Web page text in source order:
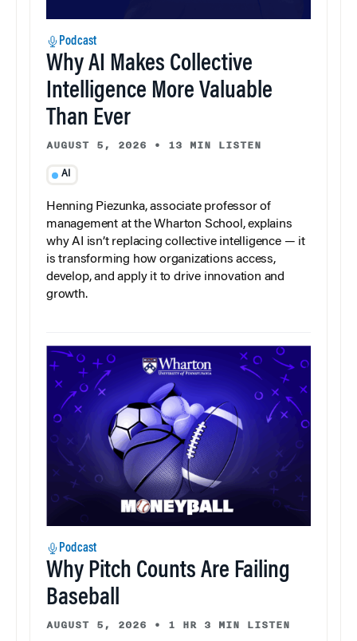
Podcast
Why AI Makes Collective
Intelligence More Valuable
Than Ever
AUGUST 5, 2026 • 13 MIN LISTEN
AI
Henning Piezunka, associate professor of
management at the Wharton School, explains
why AI isn’t replacing collective intelligence — it
is transforming how organizations access,
develop, and apply it to drive innovation and
growth.
Podcast
Why Pitch Counts Are Failing
Baseball
AUGUST 5, 2026 • 1 HR 3 MIN LISTEN